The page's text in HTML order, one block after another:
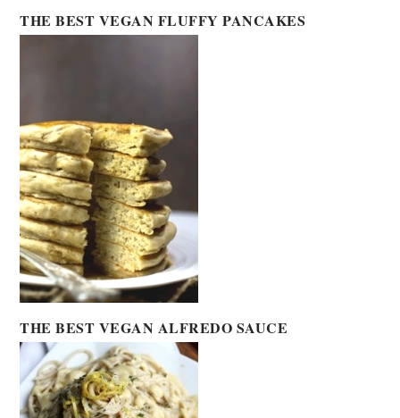
THE BEST VEGAN FLUFFY PANCAKES
THE BEST VEGAN ALFREDO SAUCE